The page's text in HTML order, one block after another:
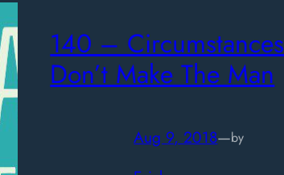
140 – Circumstances
Don’t Make The Man
Aug 9, 2018—by